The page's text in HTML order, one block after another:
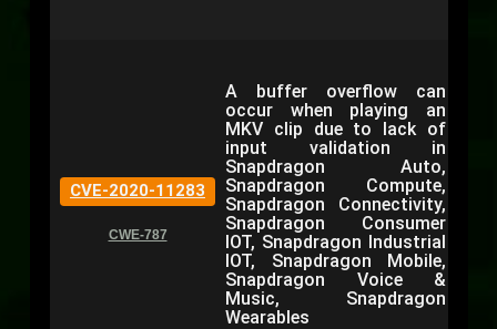
CVE-2020-11283
CWE-787
A buffer overflow can
occur when playing an
MKV clip due to lack of
input validation in
Snapdragon Auto,
Snapdragon Compute,
Snapdragon Connectivity,
Snapdragon Consumer
IOT, Snapdragon Industrial
IOT, Snapdragon Mobile,
Snapdragon Voice &
Music, Snapdragon
Wearables